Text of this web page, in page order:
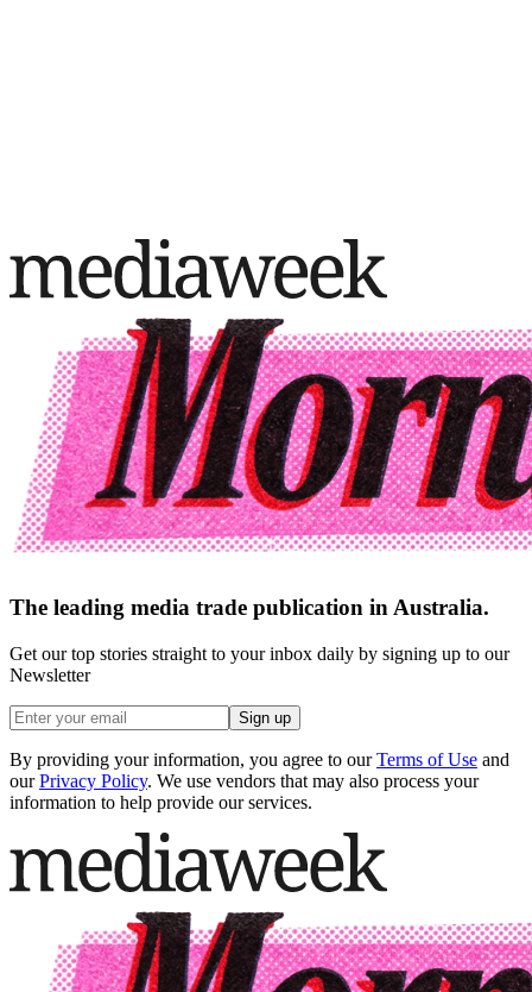
The leading media trade publication in Australia.
Get our top stories straight to your inbox daily by signing up to our
Newsletter
Sign up
By providing your information, you agree to our Terms of Use and
our Privacy Policy. We use vendors that may also process your
information to help provide our services.